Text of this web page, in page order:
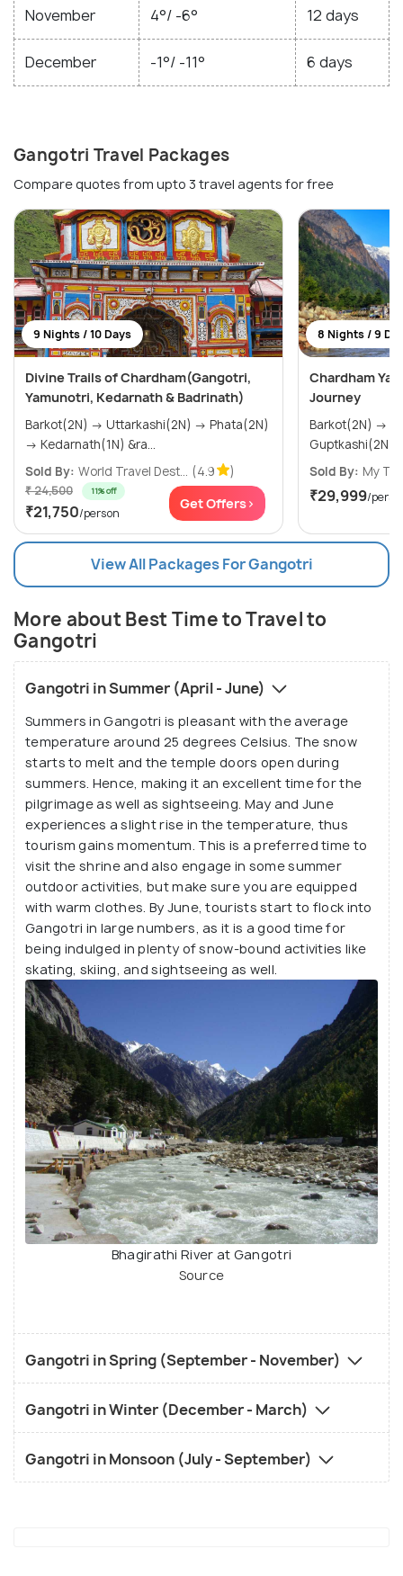
November 4°/ -6° 12 days
December -1°/ -11° 6 days
Gangotri Travel Packages
Compare quotes from upto 3 travel agents for free
9 Nights / 10 Days
Divine Trails of Chardham(Gangotri,
Yamunotri, Kedarnath & Badrinath)
Barkot(2N) → Uttarkashi(2N) → Phata(2N)
→ Kedarnath(1N) &ra...
Sold By: World Travel Dest... (4.9 )
₹ 24,500 11% off
₹21,750/person
Get Offers>
8 Nights / 9
Chardham
Journey
Barkot(2N) → Uttarkashi(2N) →
Sold By: My
₹29,999/
View All Packages For Gangotri
More about Best Time to Travel to
Gangotri
Gangotri in Summer (April - June)
Summers in Gangotri is pleasant with the average
temperature around 25 degrees Celsius. The snow
starts to melt and the temple doors open during
summers. Hence, making it an excellent time for the
pilgrimage as well as sightseeing. May and June
experiences a slight rise in the temperature, thus
tourism gains momentum. This is a preferred time to
visit the shrine and also engage in some summer
outdoor activities, but make sure you are equipped
with warm clothes. By June, tourists start to flock into
Gangotri in large numbers, as it is a good time for
being indulged in plenty of snow-bound activities like
skating, skiing, and sightseeing as well.
Bhagirathi River at Gangotri
Source
Gangotri in Spring (September - November)
Gangotri in Winter (December - March)
Gangotri in Monsoon (July - September)